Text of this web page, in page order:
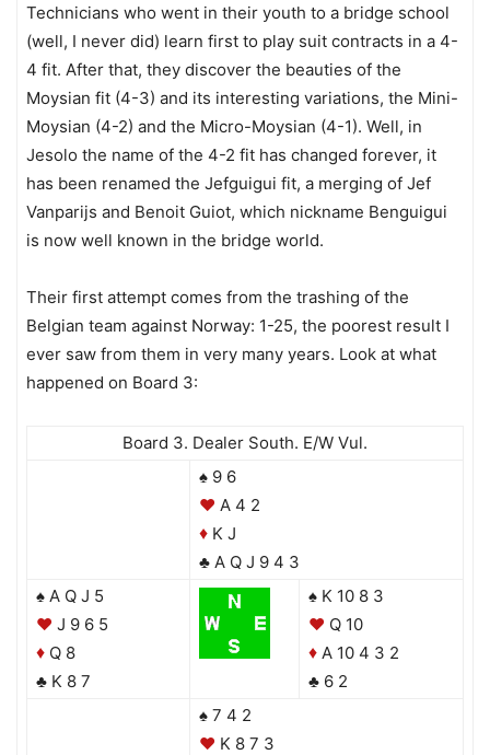
Technicians who went in their youth to a bridge school
(well, I never did) learn first to play suit contracts in a 4-
4 fit. After that, they discover the beauties of the
Moysian fit (4-3) and its interesting variations, the Mini-
Moysian (4-2) and the Micro-Moysian (4-1). Well, in
Jesolo the name of the 4-2 fit has changed forever, it
has been renamed the Jefguigui fit, a merging of Jef
Vanparijs and Benoit Guiot, which nickname Benguigui
is now well known in the bridge world.
Their first attempt comes from the trashing of the
Belgian team against Norway: 1-25, the poorest result I
ever saw from them in very many years. Look at what
happened on Board 3:
Board 3. Dealer South. E/W Vul.
♠ 9 6
♥ A 4 2
♦ K J
♣ A Q J 9 4 3
♠ A Q J 5
♥ J 9 6 5
♦ Q 8
♣ K 8 7
♠ K 10 8 3
♥ Q 10
♦ A 10 4 3 2
♣ 6 2
♠ 7 4 2
♥ K 8 7 3